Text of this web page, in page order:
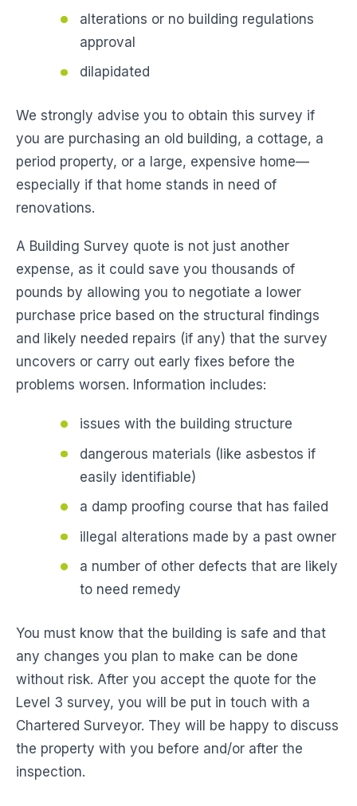
alterations or no building regulations
approval
dilapidated
We strongly advise you to obtain this survey if
you are purchasing an old building, a cottage, a
period property, or a large, expensive home—
especially if that home stands in need of
renovations.
A Building Survey quote is not just another
expense, as it could save you thousands of
pounds by allowing you to negotiate a lower
purchase price based on the structural findings
and likely needed repairs (if any) that the survey
uncovers or carry out early fixes before the
problems worsen. Information includes:
issues with the building structure
dangerous materials (like asbestos if
easily identifiable)
a damp proofing course that has failed
illegal alterations made by a past owner
a number of other defects that are likely
to need remedy
You must know that the building is safe and that
any changes you plan to make can be done
without risk. After you accept the quote for the
Level 3 survey, you will be put in touch with a
Chartered Surveyor. They will be happy to discuss
the property with you before and/or after the
inspection.